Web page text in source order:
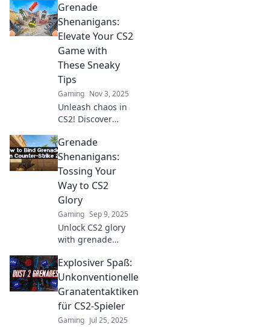
Grenade
Shenanigans:
Elevate Your CS2
Game with
These Sneaky
Tips
Gaming Nov 3, 2025
Unleash chaos in
CS2! Discover
tricks to elevate
your gameplay
and dominate the
competition. Don't
miss out!
Grenade
Shenanigans:
Tossing Your
Way to CS2
Glory
Gaming Sep 9, 2025
Unlock CS2 glory
with grenade
tips, tricks, and
epic throws to
dominate your
matches and leave
opponents in awe.
Explosiver Spaß:
Unkonventionelle
Granatentaktiken
für CS2-Spieler
Gaming Jul 25, 2025